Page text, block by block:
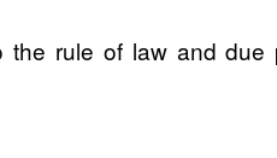
the rule of law and